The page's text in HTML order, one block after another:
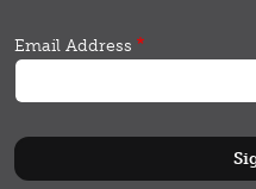
Email Address